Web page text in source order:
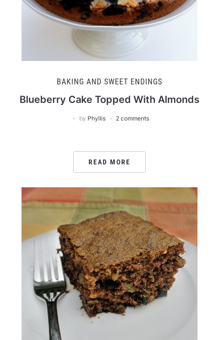
BAKING AND SWEET ENDINGS
Blueberry Cake Topped With Almonds
by Phyllis 2 comments
READ MORE